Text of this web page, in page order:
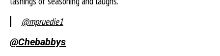
@mpruedie1
@Chebabbys